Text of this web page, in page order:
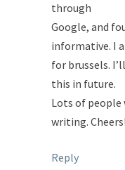
through
Google, and
informative. I
for brussels.
this in future.
Lots of
writing. Cheers!
Reply